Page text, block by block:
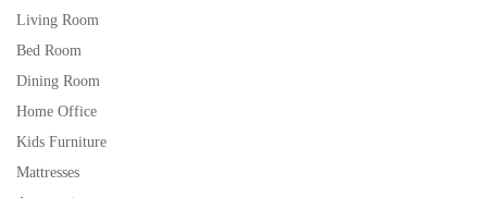
Living Room
Bed Room
Dining Room
Home Office
Kids Furniture
Mattresses